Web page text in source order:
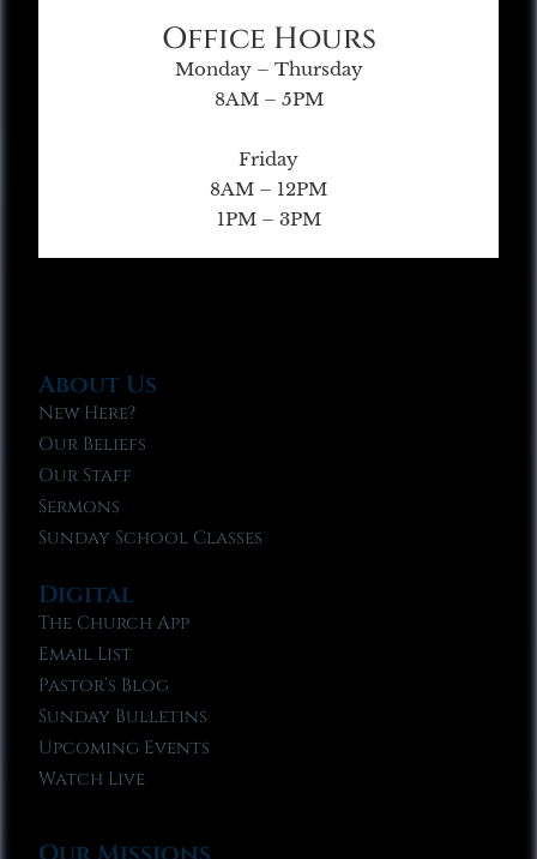
Office Hours
Monday – Thursday
8AM – 5PM
Friday
8AM – 12PM
1PM – 3PM
About Us
New Here?
Our Beliefs
Our Staff
Sermons
Sunday School Classes
Digital
The Church App
Email List
Pastor’s Blog
Sunday Bulletins
Upcoming Events
Watch Live